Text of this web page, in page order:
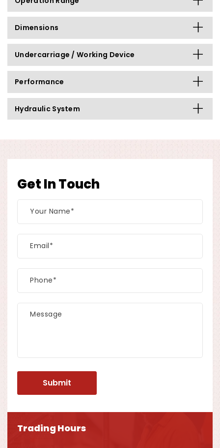
Dimensions
Undercarriage / Working Device
Performance
Hydraulic System
Get In Touch
Trading Hours